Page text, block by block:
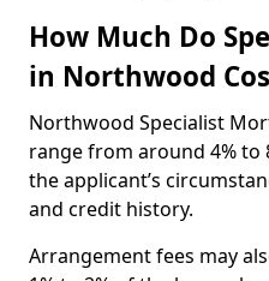
How Much Do
in Northwood
Northwood Specialist
range from around 4% to
the applicant’s
and credit history.
Arrangement fees may